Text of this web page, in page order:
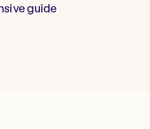
guide